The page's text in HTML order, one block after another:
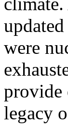
were
provide
legacy